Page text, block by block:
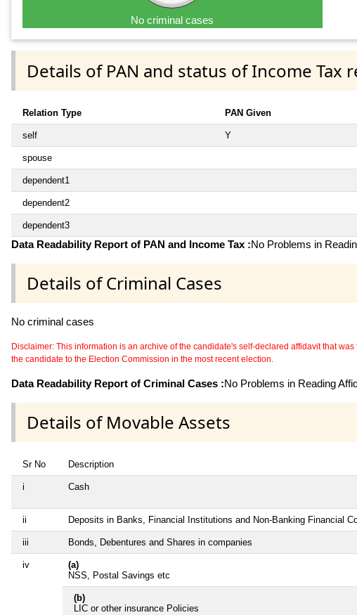
No criminal cases
Details of PAN and status of Income Tax
Relation Type PAN Given
self Y
spouse
dependent1
dependent2
dependent3
Data Readability Report of PAN and Income Tax :No Problems in
Details of Criminal Cases
No criminal cases
Disclaimer: This information is an archive of the candidate's self-declared affidavit that
the candidate to the Election Commission in the most recent election.
Data Readability Report of Criminal Cases :No Problems in Reading
Details of Movable Assets
Sr No Description
i Cash
ii Deposits in Banks, Financial Institutions and Non-Banking Financial
iii Bonds, Debentures and Shares in companies
iv
(a)
NSS, Postal Savings etc
(b)
LIC or other insurance Policies